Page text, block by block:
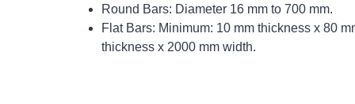
Round Bars: Diameter 16 mm to 700 mm.
Flat Bars: Minimum: 10 mm thickness x 80
thickness x 2000 mm width.